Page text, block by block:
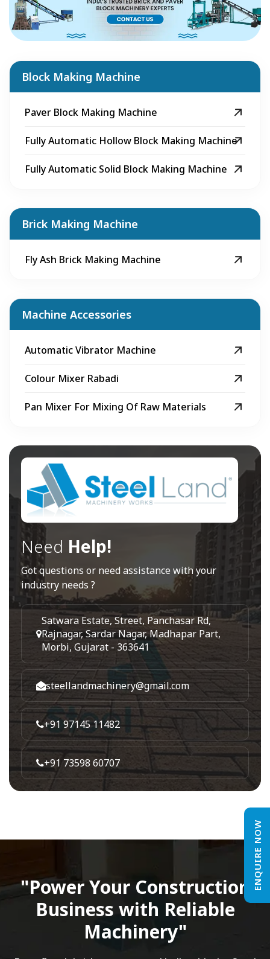
Block Making Machine
Paver Block Making Machine
Fully Automatic Hollow Block Making Machine
Fully Automatic Solid Block Making Machine
Brick Making Machine
Fly Ash Brick Making Machine
Machine Accessories
Automatic Vibrator Machine
Colour Mixer Rabadi
Pan Mixer For Mixing Of Raw Materials
Need Help!
Got questions or need assistance with your
industry needs ?
Satwara Estate, Street, Panchasar Rd,
Rajnagar, Sardar Nagar, Madhapar Part,
Morbi, Gujarat - 363641
steellandmachinery@gmail.com
+91 97145 11482
+91 73598 60707
"Power Your Construction
Business with Reliable
Machinery"
ENQUIRE NOW